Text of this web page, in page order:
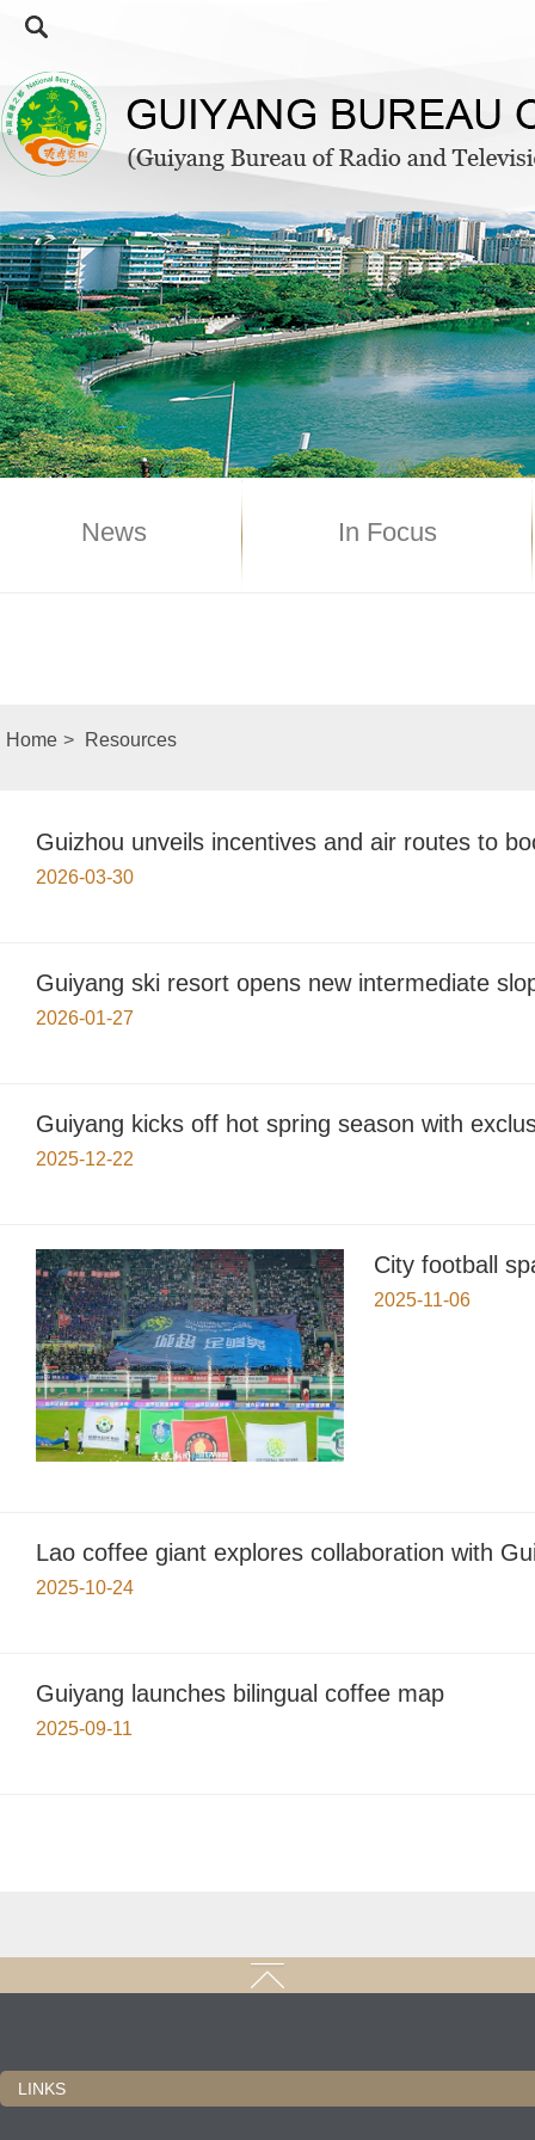
News In Focus
Home > Resources
Guizhou unveils incentives and air routes to
2026-03-30
Guiyang ski resort opens new intermediate
2026-01-27
Guiyang kicks off hot spring season with
2025-12-22
City football
2025-11-06
Lao coffee giant explores collaboration with
2025-10-24
Guiyang launches bilingual coffee map
2025-09-11
LINKS